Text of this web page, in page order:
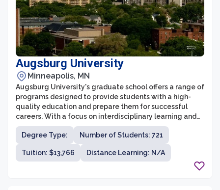
Augsburg University
Minneapolis, MN
Augsburg University's graduate school offers a range of
programs designed to provide students with a high-
quality education and prepare them for successful
careers. With a focus on interdisciplinary learning and
engagement, the graduate school fosters an inclusive
and collaborative environment that encourages
students to explore their passions and develop their
skills. The faculty at Augsburg University are
experienced professionals with a deep commitment to
Degree Type: Number of Students: 721
Tuition: $13,766 Distance Learning: N/A